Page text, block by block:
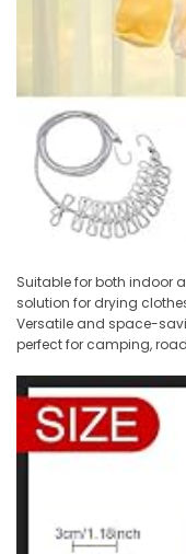
Suitable for both indoor
solution for drying
Versatile and space-
perfect for camping,